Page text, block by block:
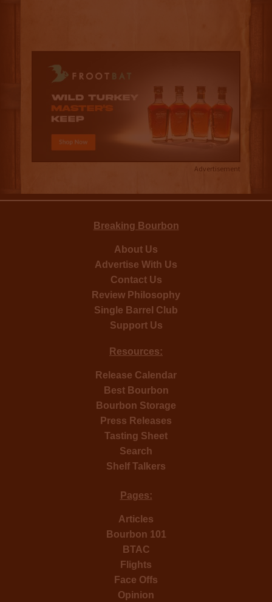
Advertisement
Breaking Bourbon
About Us
Advertise With Us
Contact Us
Review Philosophy
Single Barrel Club
Support Us
Resources:
Release Calendar
Best Bourbon
Bourbon Storage
Press Releases
Tasting Sheet
Search
Shelf Talkers
Pages:
Articles
Bourbon 101
BTAC
Flights
Face Offs
Opinion